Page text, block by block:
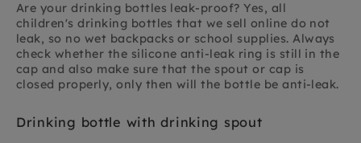
Are your drinking bottles leak-proof? Yes, all
children's drinking bottles that we sell online do not
leak, so no wet backpacks or school supplies. Always
check whether the silicone anti-leak ring is still in the
cap and also make sure that the spout or cap is
closed properly, only then will the bottle be anti-leak.
Drinking bottle with drinking spout